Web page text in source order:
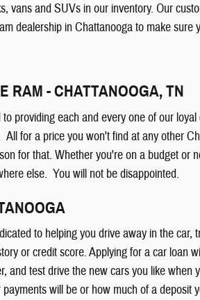
vans and SUVs in our inventory. Our
dealership in Chattanooga to make sure
RAM - CHATTANOOGA, TN
providing each and every one of our
for a price you won't find at any other
for that. Whether you're on a budget
else. You will not be disappointed.
to helping you drive away in the
or credit score. Applying for a car loan
and test drive the new cars you like
will be or how much of a